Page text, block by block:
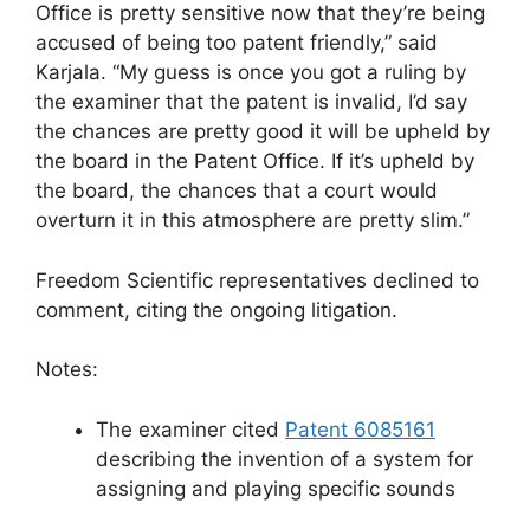
Office is pretty sensitive now that they’re being
accused of being too patent friendly,” said
Karjala. “My guess is once you got a ruling by
the examiner that the patent is invalid, I’d say
the chances are pretty good it will be upheld by
the board in the Patent Office. If it’s upheld by
the board, the chances that a court would
overturn it in this atmosphere are pretty slim.”
Freedom Scientific representatives declined to
comment, citing the ongoing litigation.
Notes:
The examiner cited Patent 6085161
describing the invention of a system for
assigning and playing specific sounds